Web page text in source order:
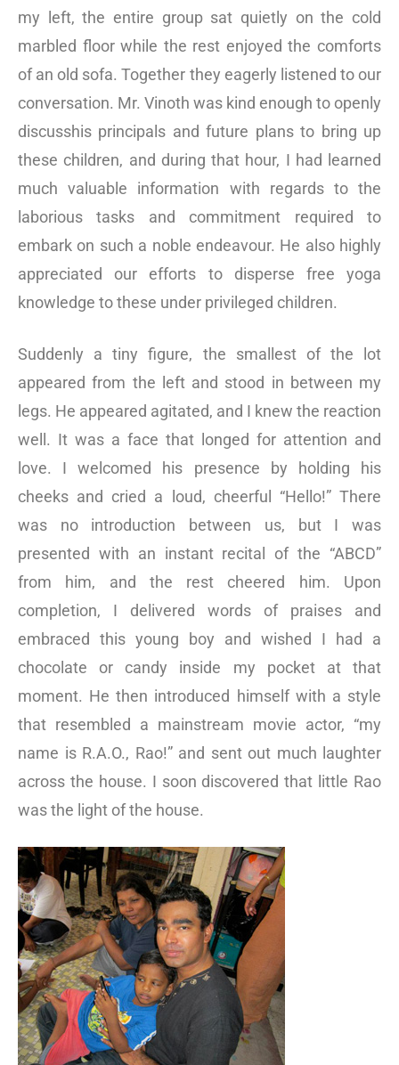
my left, the entire group sat quietly on the cold
marbled floor while the rest enjoyed the comforts
of an old sofa. Together they eagerly listened to our
conversation. Mr. Vinoth was kind enough to openly
discusshis principals and future plans to bring up
these children, and during that hour, I had learned
much valuable information with regards to the
laborious tasks and commitment required to
embark on such a noble endeavour. He also highly
appreciated our efforts to disperse free yoga
knowledge to these under privileged children.
Suddenly a tiny figure, the smallest of the lot
appeared from the left and stood in between my
legs. He appeared agitated, and I knew the reaction
well. It was a face that longed for attention and
love. I welcomed his presence by holding his
cheeks and cried a loud, cheerful “Hello!” There
was no introduction between us, but I was
presented with an instant recital of the “ABCD”
from him, and the rest cheered him. Upon
completion, I delivered words of praises and
embraced this young boy and wished I had a
chocolate or candy inside my pocket at that
moment. He then introduced himself with a style
that resembled a mainstream movie actor, “my
name is R.A.O., Rao!” and sent out much laughter
across the house. I soon discovered that little Rao
was the light of the house.